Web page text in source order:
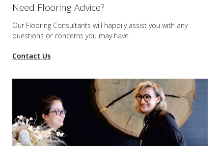
Need Flooring Advice?
Our Flooring Consultants will happily assist you with any
questions or concerns you may have.
Contact Us